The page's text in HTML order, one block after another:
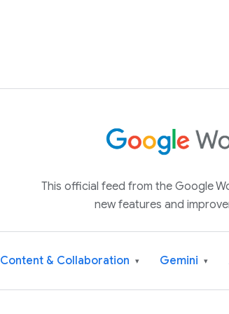
This official feed from the Google
new features and
Content & Collaboration ▾ Gemini ▾